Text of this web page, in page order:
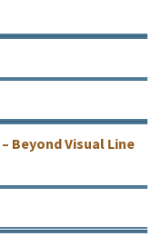
Beyond Visual Line